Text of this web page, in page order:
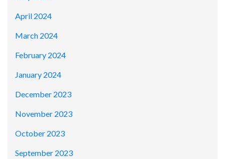
April 2024
March 2024
February 2024
January 2024
December 2023
November 2023
October 2023
September 2023